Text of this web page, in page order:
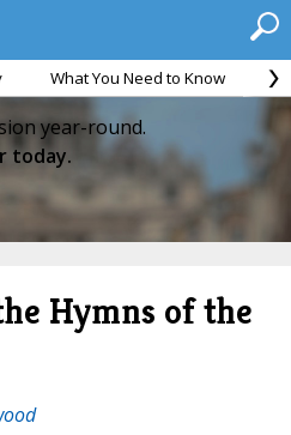
What You Need to Know
year-round.
today.
Hymns of the